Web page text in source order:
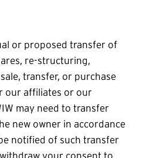
or proposed transfer of
re-structuring,
transfer, or purchase
our affiliates or our
may need to transfer
new owner in accordance
notified of such transfer
your consent to